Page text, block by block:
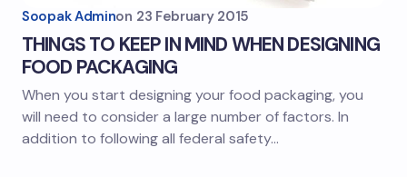
Soopak Adminon 23 February 2015
THINGS TO KEEP IN MIND WHEN DESIGNING
FOOD PACKAGING
When you start designing your food packaging, you
will need to consider a large number of factors. In
addition to following all federal safety…